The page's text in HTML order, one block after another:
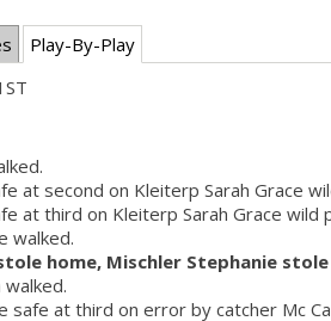
Play-By-Play
at second on Kleiterp Sarah Grace
at third on Kleiterp Sarah Grace wild
walked.
home, Mischler Stephanie
safe at third on error by catcher Mc